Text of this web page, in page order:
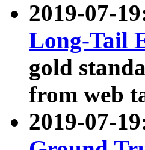
2019-07-
Long-Tail
gold
from web
2019-07-